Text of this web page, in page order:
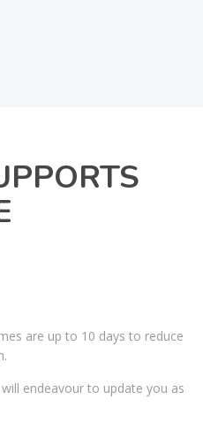
are up to 10 days to reduce
endeavour to update you as